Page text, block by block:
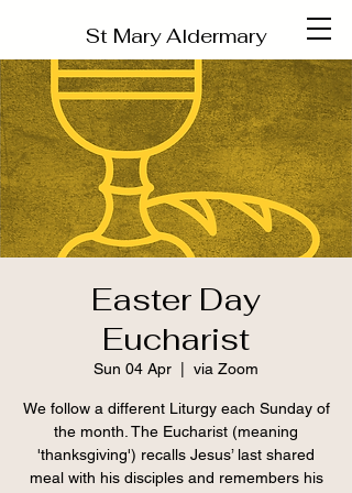
St Mary Aldermary
Easter Day
Eucharist
Sun 04 Apr via Zoom
We follow a different Liturgy each Sunday of
the month. The Eucharist (meaning
'thanksgiving') recalls Jesus’ last shared
meal with his disciples and remembers his